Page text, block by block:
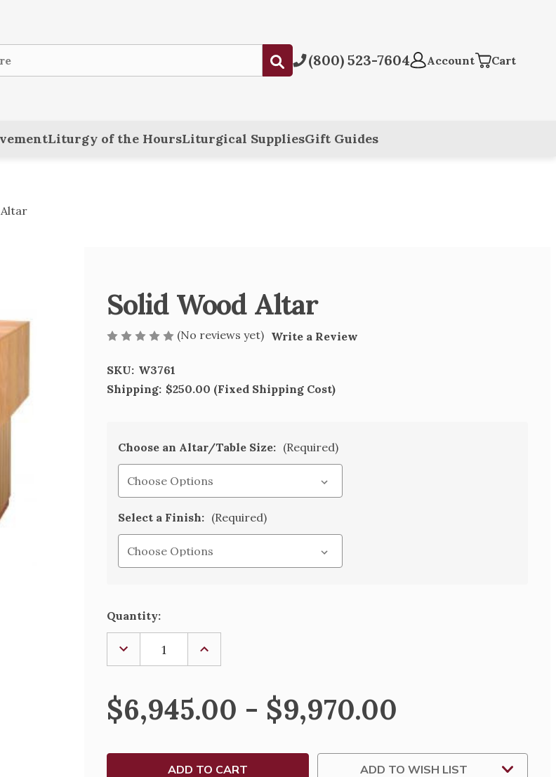
Submit(800) 523-7604 Account Cart
Liturgy of the HoursLiturgical SuppliesGift Guides
Altar
Solid Wood Altar
(No reviews yet) Write a Review
SKU: W3761
Shipping: $250.00 (Fixed Shipping Cost)
Choose an Altar/Table Size: (Required)
Select a Finish: (Required)
Current
Stock:
Quantity:
DECREASE
QUANTITY
OF
WOOD
ALTAR
INCREASE
OF
ALTAR
$6,945.00 - $9,970.00
ADD TO WISH LIST